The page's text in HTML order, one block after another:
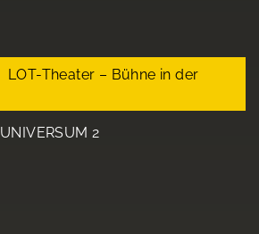
LOT-Theater – Bühne in der
UNIVERSUM 2